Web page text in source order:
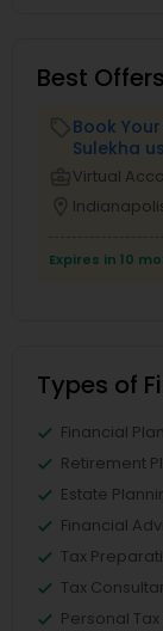
Best
Book
Sulekha
Virtual
Expires in 10
Types of
Financial
Retirement
Estate
Financial
Tax
Tax
Personal